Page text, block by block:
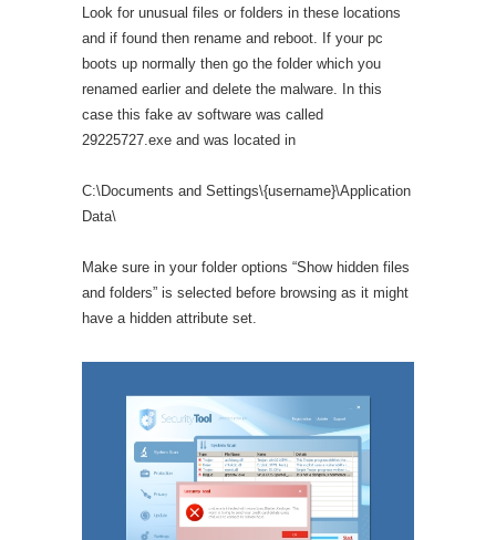
Look for unusual files or folders in these locations
and if found then rename and reboot. If your pc
boots up normally then go the folder which you
renamed earlier and delete the malware. In this
case this fake av software was called
29225727.exe and was located in
C:\Documents and Settings\{username}\Application
Data\
Make sure in your folder options “Show hidden files
and folders” is selected before browsing as it might
have a hidden attribute set.